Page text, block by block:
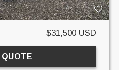
$31,500 USD